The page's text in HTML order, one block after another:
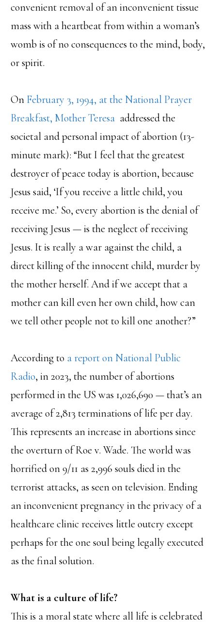
convenient removal of an inconvenient tissue
mass with a heartbeat from within a woman’s
womb is of no consequences to the mind, body,
or spirit.
On February 3, 1994, at the National Prayer
Breakfast, Mother Teresa addressed the
societal and personal impact of abortion (13-
minute mark): “But I feel that the greatest
destroyer of peace today is abortion, because
Jesus said, ‘If you receive a little child, you
receive me.’ So, every abortion is the denial of
receiving Jesus — is the neglect of receiving
Jesus. It is really a war against the child, a
direct killing of the innocent child, murder by
the mother herself. And if we accept that a
mother can kill even her own child, how can
we tell other people not to kill one another?”
According to a report on National Public
Radio, in 2023, the number of abortions
performed in the US was 1,026,690 — that’s an
average of 2,813 terminations of life per day.
This represents an increase in abortions since
the overturn of Roe v. Wade. The world was
horrified on 9/11 as 2,996 souls died in the
terrorist attacks, as seen on television. Ending
an inconvenient pregnancy in the privacy of a
healthcare clinic receives little outcry except
perhaps for the one soul being legally executed
as the final solution.
What is a culture of life?
This is a moral state where all life is celebrated